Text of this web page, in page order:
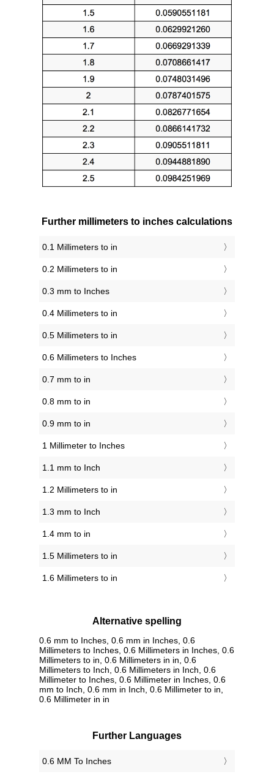
Further millimeters to inches calculations
0.1 Millimeters to in
0.2 Millimeters to in
0.3 mm to Inches
0.4 Millimeters to in
0.5 Millimeters to in
0.6 Millimeters to Inches
0.7 mm to in
0.8 mm to in
0.9 mm to in
1 Millimeter to Inches
1.1 mm to Inch
1.2 Millimeters to in
1.3 mm to Inch
1.4 mm to in
1.5 Millimeters to in
1.6 Millimeters to in
Alternative spelling
0.6 mm to Inches, 0.6 mm in Inches, 0.6
Millimeters to Inches, 0.6 Millimeters in Inches, 0.6
Millimeters to in, 0.6 Millimeters in in, 0.6
Millimeters to Inch, 0.6 Millimeters in Inch, 0.6
Millimeter to Inches, 0.6 Millimeter in Inches, 0.6
mm to Inch, 0.6 mm in Inch, 0.6 Millimeter to in,
0.6 Millimeter in in
Further Languages
‎0.6 MM To Inches